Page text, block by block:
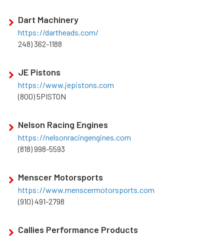
Dart Machinery
https://dartheads.com/
248) 362-1188
JE Pistons
https://www.jepistons.com
(800) 5PISTON
Nelson Racing Engines
https://nelsonracingengines.com
(818) 998-5593
Menscer Motorsports
https://www.menscermotorsports.com
(910) 491-2798
Callies Performance Products